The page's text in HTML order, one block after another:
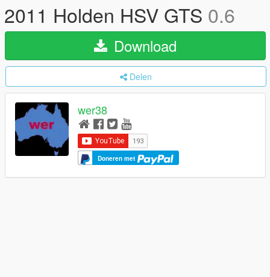
2011 Holden HSV GTS 0.6
Download
Delen
wer38
Doneren met